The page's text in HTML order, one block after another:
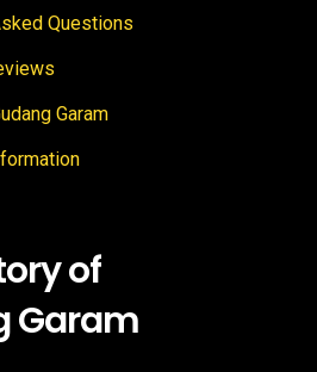
Questions
Garam
of
Garam